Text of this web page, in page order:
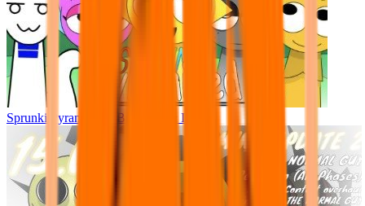
Sprunki Pyramixed - But Upin & Ipin oc